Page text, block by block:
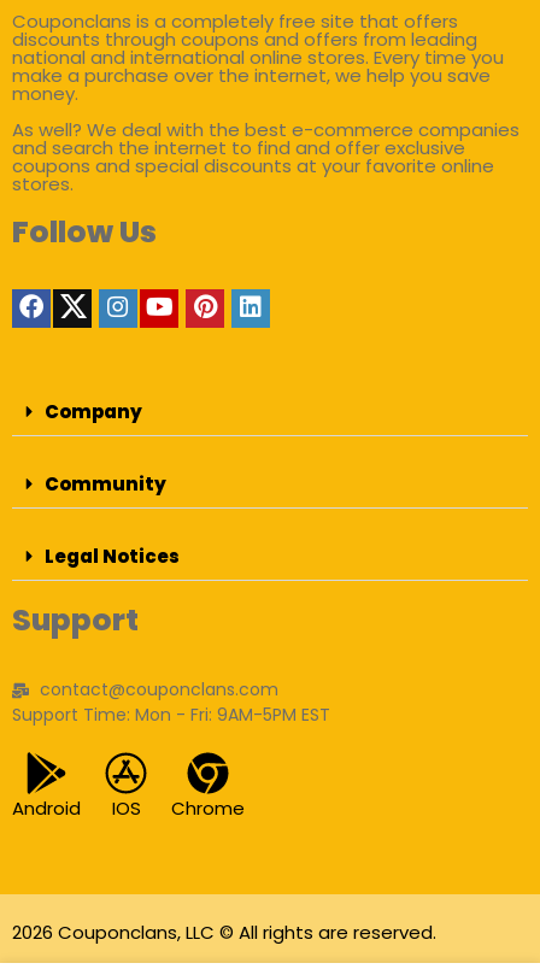
Couponclans is a completely free site that offers
discounts through coupons and offers from leading
national and international online stores. Every time you
make a purchase over the internet, we help you save
money.
As well? We deal with the best e-commerce companies
and search the internet to find and offer exclusive
coupons and special discounts at your favorite online
stores.
Follow Us
Company
Community
Legal Notices
Support
contact@couponclans.com
Support Time: Mon - Fri: 9AM-5PM EST
Android IOS Chrome
2026 Couponclans, LLC © All rights are reserved.